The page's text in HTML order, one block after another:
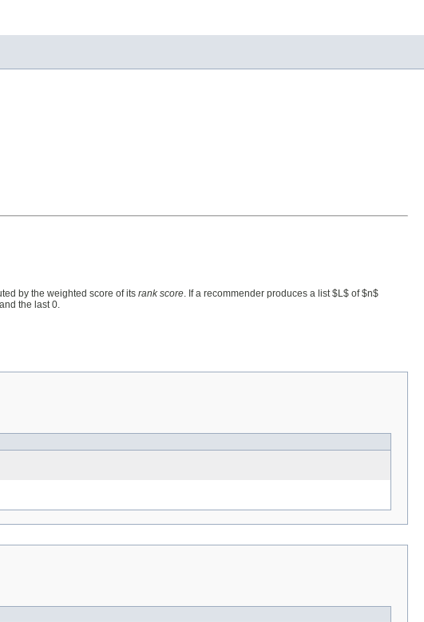
by the weighted score of its rank score . If a recommender produces a list $L$ of $n$
the last 0.